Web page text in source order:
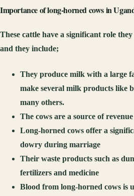
Importance of long-horned cows in
These cattle have a significant role
and they include;
They produce milk with a large
make several milk products like
many others.
The cows are a source of
Long-horned cows offer a
dowry during marriage
Their waste products such as
fertilizers and medicine
Blood from long-horned cows is